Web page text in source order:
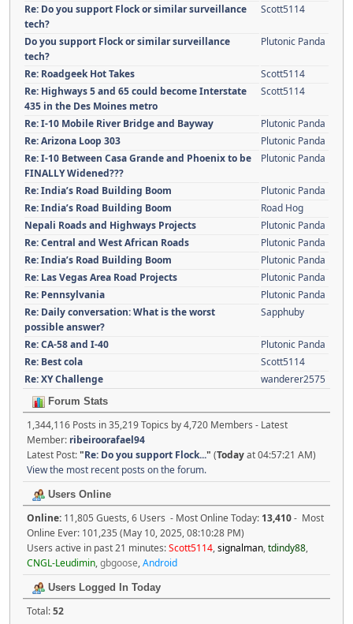
Re: Do you support Flock or similar surveillance
tech?
Scott5114
Do you support Flock or similar surveillance
tech?
Plutonic Panda
Re: Roadgeek Hot Takes
Scott5114
Re: Highways 5 and 65 could become Interstate
435 in the Des Moines metro
Scott5114
Re: I-10 Mobile River Bridge and Bayway
Plutonic Panda
Re: Arizona Loop 303
Plutonic Panda
Re: I-10 Between Casa Grande and Phoenix to be
FINALLY Widened???
Plutonic Panda
Re: India’s Road Building Boom
Plutonic Panda
Re: India’s Road Building Boom
Road Hog
Nepali Roads and Highways Projects
Plutonic Panda
Re: Central and West African Roads
Plutonic Panda
Re: India’s Road Building Boom
Plutonic Panda
Re: Las Vegas Area Road Projects
Plutonic Panda
Re: Pennsylvania
Plutonic Panda
Re: Daily conversation: What is the worst
possible answer?
Sapphuby
Re: CA-58 and I-40
Plutonic Panda
Re: Best cola
Scott5114
Re: XY Challenge
wanderer2575
Forum Stats
1,344,116 Posts in 35,219 Topics by 4,720 Members - Latest
Member: ribeiroorafael94
Latest Post:"Re: Do you support Flock..." (Todayat 04:57:21 AM)
View the most recent posts on the forum.
Users Online
Online: 11,805 Guests, 6 Users - Most Online Today: 13,410- Most
Online Ever: 101,235 (May 10, 2025, 08:10:28 PM)
Users active in past 21 minutes:Scott5114,signalman,tdindy88,
CNGL-Leudimin,gbgoose,Android
Users Logged In Today
Total:52